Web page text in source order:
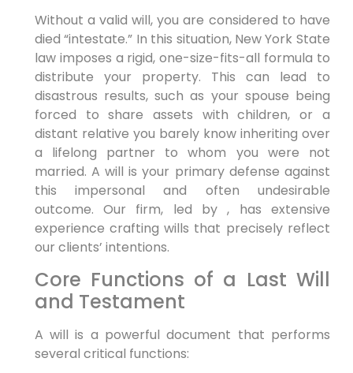
Without a valid will, you are considered to have
died “intestate.” In this situation, New York State
law imposes a rigid, one-size-fits-all formula to
distribute your property. This can lead to
disastrous results, such as your spouse being
forced to share assets with children, or a
distant relative you barely know inheriting over
a lifelong partner to whom you were not
married. A will is your primary defense against
this impersonal and often undesirable
outcome. Our firm, led by , has extensive
experience crafting wills that precisely reflect
our clients’ intentions.
Core Functions of a Last Will
and Testament
A will is a powerful document that performs
several critical functions: